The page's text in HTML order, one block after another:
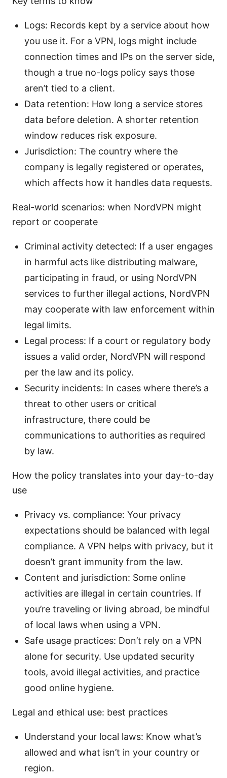
Logs: Records kept by a service about how
you use it. For a VPN, logs might include
connection times and IPs on the server side,
though a true no-logs policy says those
aren’t tied to a client.
Data retention: How long a service stores
data before deletion. A shorter retention
window reduces risk exposure.
Jurisdiction: The country where the
company is legally registered or operates,
which affects how it handles data requests.
Real-world scenarios: when NordVPN might
report or cooperate
Criminal activity detected: If a user engages
in harmful acts like distributing malware,
participating in fraud, or using NordVPN
services to further illegal actions, NordVPN
may cooperate with law enforcement within
legal limits.
Legal process: If a court or regulatory body
issues a valid order, NordVPN will respond
per the law and its policy.
Security incidents: In cases where there’s a
threat to other users or critical
infrastructure, there could be
communications to authorities as required
by law.
How the policy translates into your day-to-day
use
Privacy vs. compliance: Your privacy
expectations should be balanced with legal
compliance. A VPN helps with privacy, but it
doesn’t grant immunity from the law.
Content and jurisdiction: Some online
activities are illegal in certain countries. If
you’re traveling or living abroad, be mindful
of local laws when using a VPN.
Safe usage practices: Don’t rely on a VPN
alone for security. Use updated security
tools, avoid illegal activities, and practice
good online hygiene.
Legal and ethical use: best practices
Understand your local laws: Know what’s
allowed and what isn’t in your country or
region.